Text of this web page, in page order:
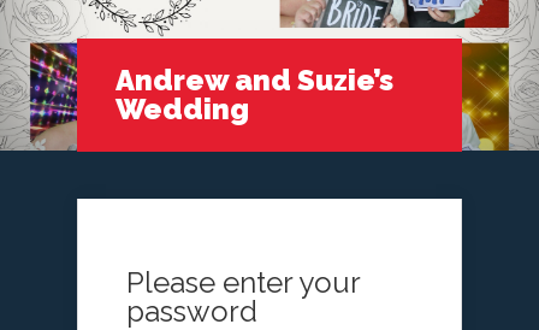
Andrew and Suzie’s
Wedding
Please enter your
password